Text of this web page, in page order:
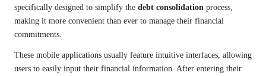
specifically designed to simplify the debt consolidation process,
making it more convenient than ever to manage their financial
commitments.
These mobile applications usually feature intuitive interfaces, allowing
users to easily input their financial information. After entering their